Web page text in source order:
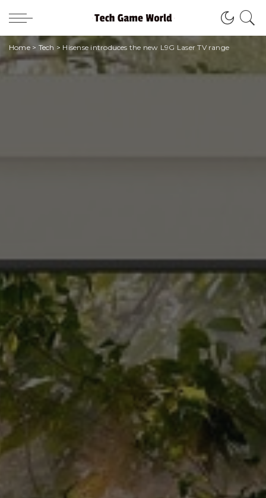
Home> Tech > Hisense introduces the new L9G Laser TV range